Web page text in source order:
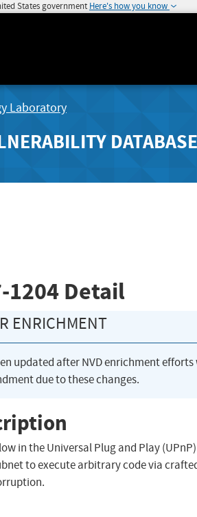
States government Here's how you know
Laboratory
DATABASE
1204 Detail
ENRICHMENT
updated after NVD enrichment
due to these changes.
in the Universal Plug and Play
to execute arbitrary code via